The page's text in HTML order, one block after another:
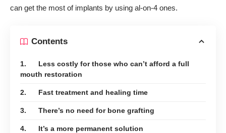
can get the most of implants by using al-on-4 ones.
Contents
1. Less costly for those who can’t afford a full
mouth restoration
2. Fast treatment and healing time
3. There’s no need for bone grafting
4. It’s a more permanent solution